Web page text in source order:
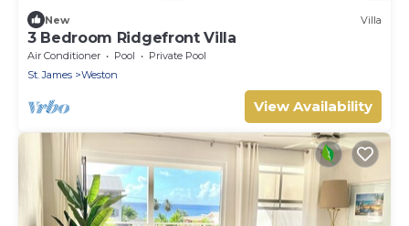
New Villa
3 Bedroom Ridgefront Villa
Air Conditioner Pool
Private Pool
St. James
Weston
View Availability